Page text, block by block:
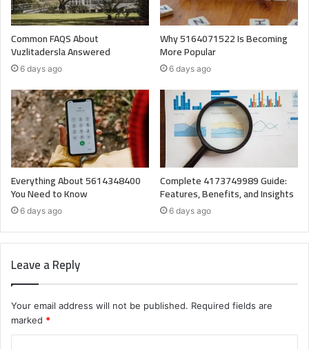
Common FAQS About
Vuzlitadersla Answered
6 days ago
Why 5164071522 Is Becoming
More Popular
6 days ago
Everything About 5614348400
You Need to Know
6 days ago
Complete 4173749989 Guide:
Features, Benefits, and Insights
6 days ago
Leave a Reply
Your email address will not be published. Required fields are
marked *